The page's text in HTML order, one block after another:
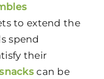
to extend the
spend
their
can be